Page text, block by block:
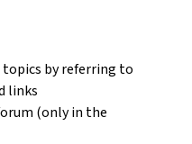
by referring to
links
(only in the